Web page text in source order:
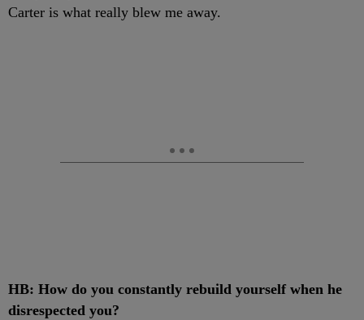
Carter is what really blew me away.
HB: How do you constantly rebuild yourself when he
disrespected you?